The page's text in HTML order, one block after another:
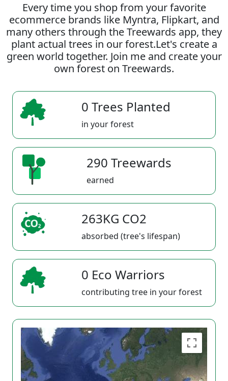
Every time you shop from your favorite
ecommerce brands like Myntra, Flipkart, and
many others through the Treewards app, they
plant actual trees in our forest.Let's create a
green world together. Join me and create your
own forest on Treewards.
0 Trees Planted
in your forest
290 Treewards
earned
263KG CO2
absorbed (tree's lifespan)
0 Eco Warriors
contributing tree in your forest